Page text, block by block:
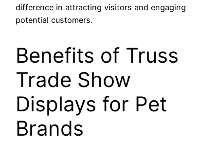
difference in attracting visitors and engaging
potential customers.
Benefits of Truss
Trade Show
Displays for Pet
Brands